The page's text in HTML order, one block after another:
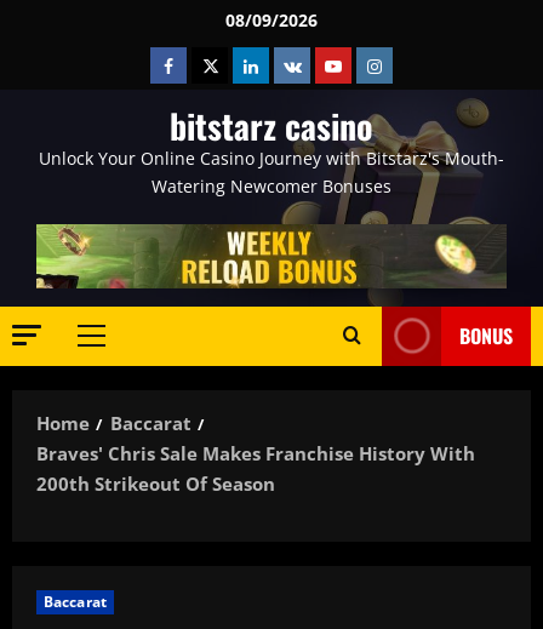
08/09/2026
Facebook
TwitterLinkedin
VK YoutubeInstagram
bitstarz casino
Unlock Your Online Casino Journey with Bitstarz's Mouth-
Watering Newcomer Bonuses
Primary
BONUS
Home
Baccarat
Braves' Chris Sale Makes Franchise History With
200th Strikeout Of Season
Baccarat